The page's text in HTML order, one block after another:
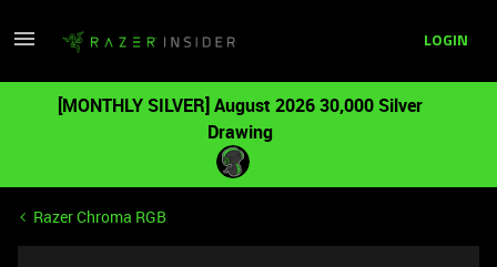
LOGIN
[MONTHLY SILVER] August 2026 30,000 Silver
Drawing
Razer Chroma RGB